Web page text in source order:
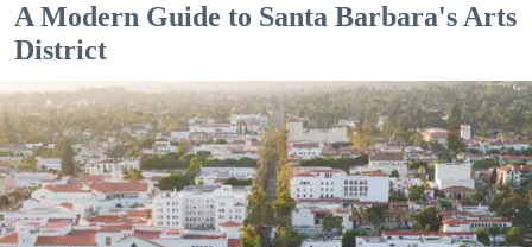
A Modern Guide to Santa Barbara's Arts
District